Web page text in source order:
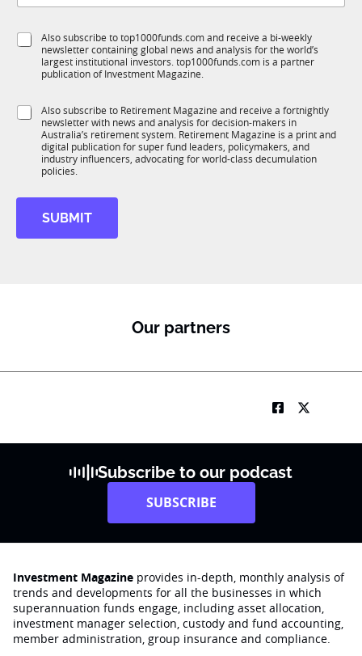
l
*
b
i
o
t
e
*
S
K
Also subscribe to top1000funds.com and receive a bi-weekly
newsletter containing global news and analysis for the world’s
largest institutional investors. top1000funds.com is a partner
publication of Investment Magazine.
S
Also subscribe to Retirement Magazine and receive a fortnightly
newsletter with news and analysis for decision-makers in
Australia’s retirement system. Retirement Magazine is a print and
digital publication for super fund leaders, policymakers, and
industry influencers, advocating for world-class decumulation
policies.
SUBMIT
Our partners
Subscribe to our podcast
SUBSCRIBE
Investment Magazine provides in-depth, monthly analysis of
trends and developments for all the businesses in which
superannuation funds engage‚ including asset allocation,
investment manager selection, custody and fund accounting,
member administration, group insurance and compliance.